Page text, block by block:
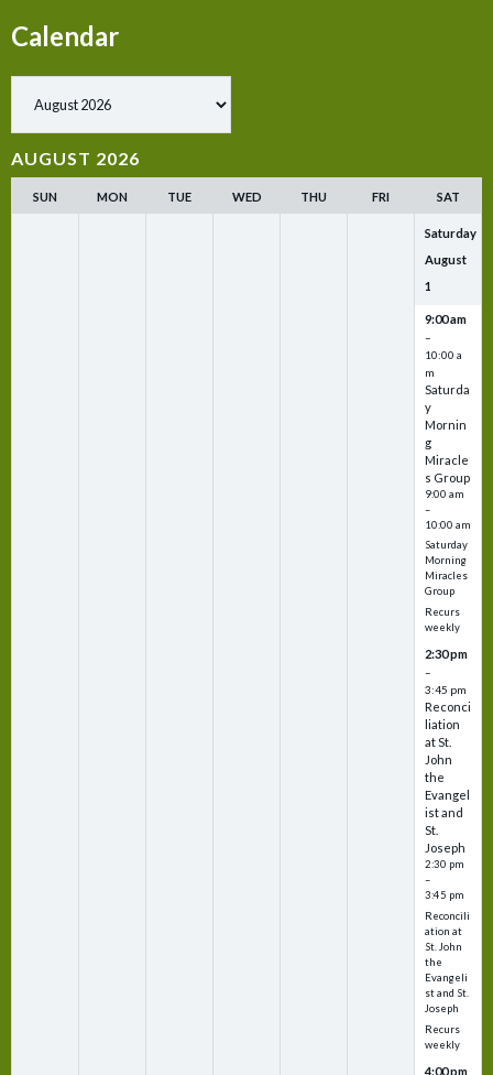
Calendar
AUGUST 2026
SUN MON TUE WED THU FRI SAT
Saturday
August
1
9:00 am
–
10:00 a
m
Saturda
y
Mornin
g
Miracle
s Group
9:00 am
–
10:00 am
Saturday
Morning
Miracles
Group
Recurs
weekly
2:30 pm
–
3:45 pm
Reconci
liation
at St.
John
the
Evangel
ist and
St.
Joseph
2:30 pm
–
3:45 pm
Reconcili
ation at
St. John
the
Evangeli
st and St.
Joseph
Recurs
weekly
4:00 pm